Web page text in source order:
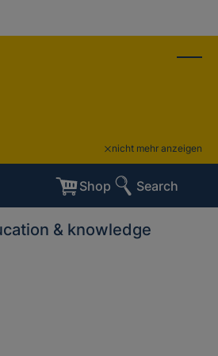
nicht mehr anzeigen
Shop Search
& knowledge